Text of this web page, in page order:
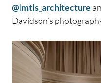
@lmtls_architecture
Davidson’s